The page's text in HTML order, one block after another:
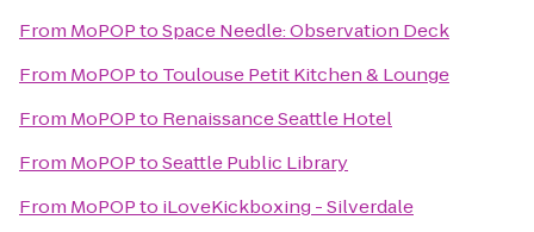
From MoPOPtoSpace Needle: Observation Deck
From MoPOPto Toulouse Petit Kitchen & Lounge
From MoPOPto Renaissance Seattle Hotel
From MoPOPtoSeattle Public Library
From MoPOPto iLoveKickboxing - Silverdale